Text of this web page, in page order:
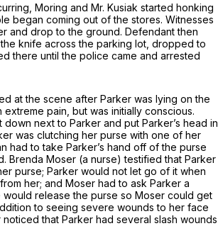
Moring and Mr. Kusiak started honking
began coming out of the stores. Witnesses
and drop to the ground. Defendant then
knife across the parking lot, dropped to
there until the police came and arrested
at the scene after Parker was lying on the
extreme pain, but was initially conscious.
down next to Parker and put Parker’s head in
was clutching her purse with one of her
had to take Parker’s hand off of the purse
Brenda Moser (a nurse) testified that Parker
purse; Parker would not let go of it when
her; and Moser had to ask Parker a
release the purse so Moser could get
to seeing severe wounds to her face
that Parker had several slash wounds